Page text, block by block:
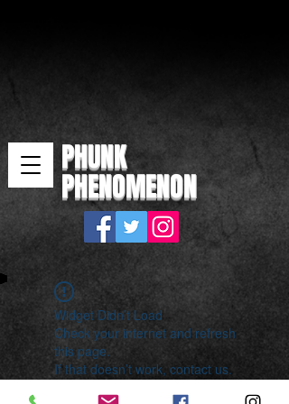
PHUNK
PHENOMENON
Widget Didn’t Load
Check your internet and refresh
this page.
If that doesn’t work, contact us.